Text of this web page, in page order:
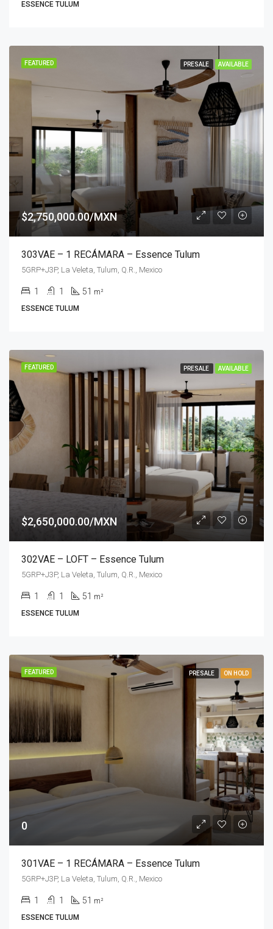
ESSENCE TULUM
FEATURED PRESALE AVAILABLE
$2,750,000.00/MXN
303VAE – 1 RECÁMARA – Essence Tulum
5GRP+J3P, La Veleta, Tulum, Q.R., Mexico
1 1 51 m²
ESSENCE TULUM
FEATURED PRESALE AVAILABLE
$2,650,000.00/MXN
302VAE – LOFT – Essence Tulum
5GRP+J3P, La Veleta, Tulum, Q.R., Mexico
1 1 51 m²
ESSENCE TULUM
FEATURED PRESALE ON HOLD
0
301VAE – 1 RECÁMARA – Essence Tulum
5GRP+J3P, La Veleta, Tulum, Q.R., Mexico
1 1 51 m²
ESSENCE TULUM